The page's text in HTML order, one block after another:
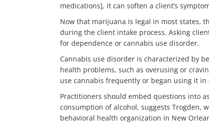
medications], it can soften a client’s
Now that marijuana is legal in most states,
during the client intake process. Asking
for dependence or cannabis use disorder.
Cannabis use disorder is characterized by
health problems, such as overusing or
use cannabis frequently or began using it
Practitioners should embed questions into
consumption of alcohol, suggests Trogden,
behavioral health organization in New